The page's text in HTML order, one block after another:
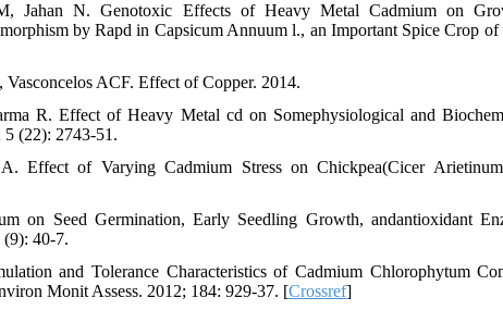
N. Genotoxic Effects of Heavy Metal Cadmium on
by Rapd in Capsicum Annuum l., an Important Spice Crop
ACF. Effect of Copper. 2014.
R. Effect of Heavy Metal cd on Somephysiological and
(22): 2743-51.
of Varying Cadmium Stress on Chickpea(Cicer
on Seed Germination, Early Seedling Growth, andantioxidant
40-7.
and Tolerance Characteristics of Cadmium Chlorophytum
Monit Assess. 2012; 184: 929-37. [Crossref]